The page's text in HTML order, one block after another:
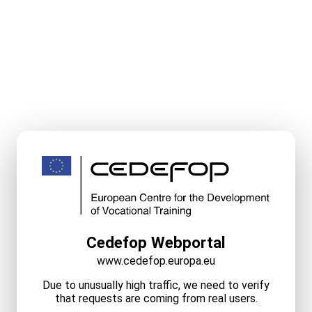
Cedefop Webportal
www.cedefop.europa.eu
Due to unusually high traffic, we need to verify
that requests are coming from real users.